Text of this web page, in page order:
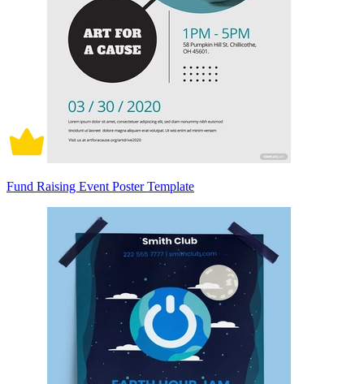
Fund Raising Event Poster Template